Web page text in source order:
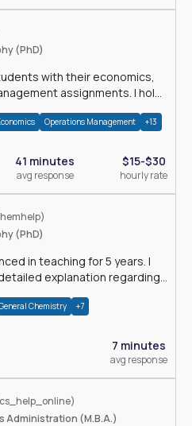
(PhD)
with their economics,
assignments. I hold
Operations Management +13
41 minutes
avg response
$15-$30
hourly rate
(PhD)
in teaching for 5 years. I
explanation regarding
Chemistry +7
7 minutes
avg response
Administration (M.B.A.)